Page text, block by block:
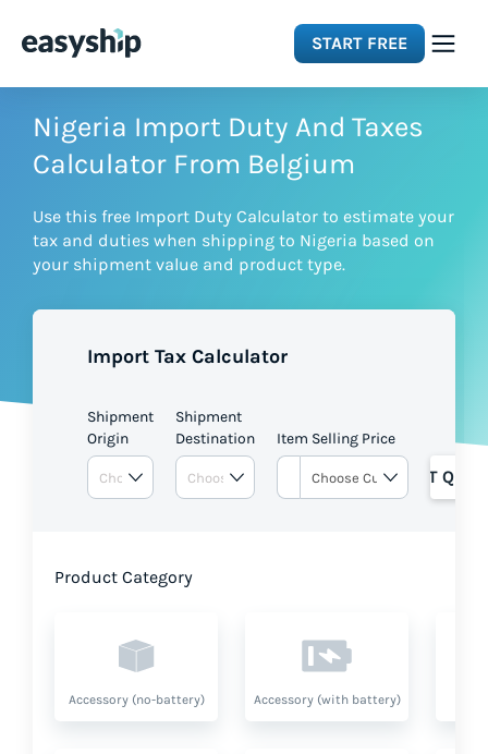
START FREE
Solutions
Integrations
Pricing
Nigeria Import Duty And Taxes
Calculator From Belgium
Use this free Import Duty Calculator to estimate your
tax and duties when shipping to Nigeria based on
your shipment value and product type.
Import Tax Calculator
Shipment
Origin
Shipment
Destination
Item Selling Price
GET
Product Category
Accessory (no-battery) Accessory (with battery)